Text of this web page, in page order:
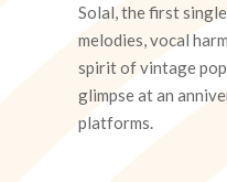
17
Solal, the first
melodies, vocal
spirit of vintage
glimpse at an
platforms.